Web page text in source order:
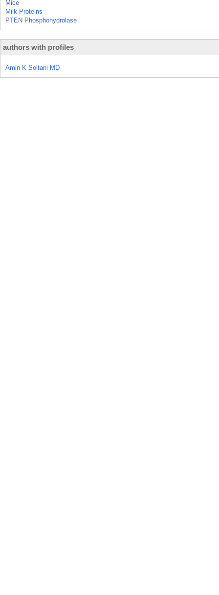
Mice
Milk Proteins
PTEN Phosphohydrolase
authors with profiles
Amin K Soltani MD